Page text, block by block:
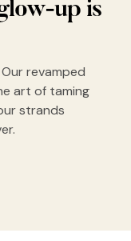
up is
revamped
art of taming
strands